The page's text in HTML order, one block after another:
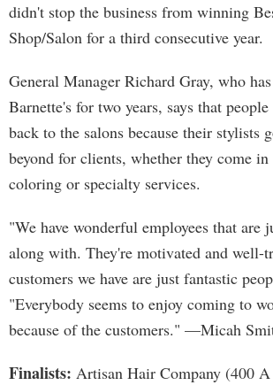
didn't stop the business from winning
Shop/Salon for a third consecutive year.
General Manager Richard Gray, who
Barnette's for two years, says that
back to the salons because their stylists
beyond for clients, whether they come
coloring or specialty services.
"We have wonderful employees that are
along with. They're motivated and well-
customers we have are just fantastic
"Everybody seems to enjoy coming to
because of the customers." —Micah
Finalists: Artisan Hair Company (400